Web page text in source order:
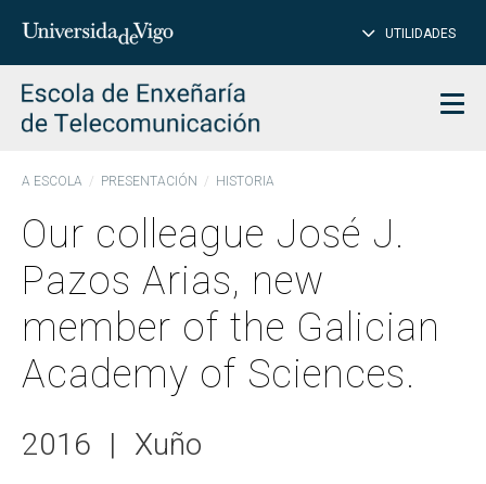
Insert
to
search
UTILIDADES
A ESCOLA PRESENTACIÓN HISTORIA
Our colleague José J.
Pazos Arias, new
member of the Galician
Academy of Sciences.
2016 | Xuño